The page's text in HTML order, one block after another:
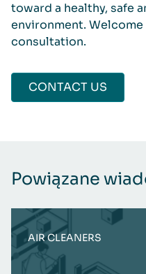
toward a healthy, safe
environment.
consultation.
CONTACT US
Powiązane
AIR CLEANERS